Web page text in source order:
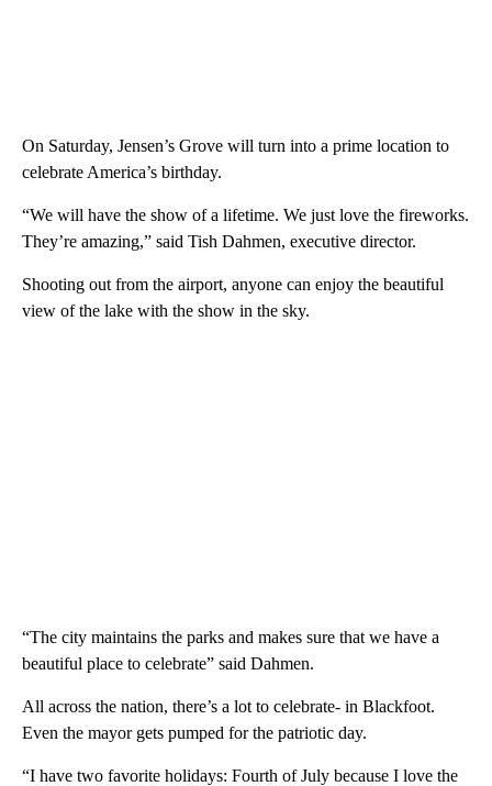
On Saturday, Jensen’s Grove will turn into a prime location to
celebrate America’s birthday.
“We will have the show of a lifetime. We just love the fireworks.
They’re amazing,” said Tish Dahmen, executive director.
Shooting out from the airport, anyone can enjoy the beautiful
view of the lake with the show in the sky.
“The city maintains the parks and makes sure that we have a
beautiful place to celebrate” said Dahmen.
All across the nation, there’s a lot to celebrate- in Blackfoot.
Even the mayor gets pumped for the patriotic day.
“I have two favorite holidays: Fourth of July because I love the